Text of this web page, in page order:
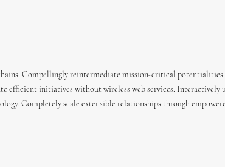
Compellingly reintermediate mission-critical potentialities
efficient initiatives without wireless web services.
Completely scale extensible relationships through